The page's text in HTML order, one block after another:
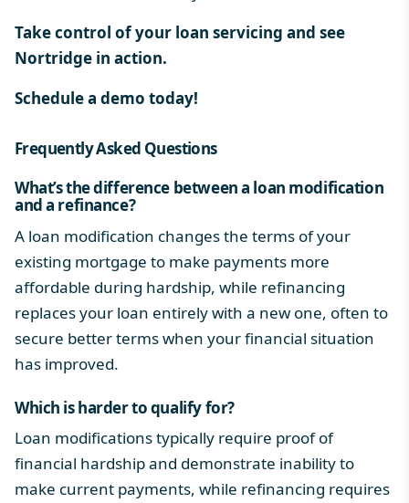
Take control of your loan servicing and see
Nortridge in action.
Schedule a demo today!
Frequently Asked Questions
What’s the difference between a loan modification
and a refinance?
A loan modification changes the terms of your
existing mortgage to make payments more
affordable during hardship, while refinancing
replaces your loan entirely with a new one, often to
secure better terms when your financial situation
has improved.
Which is harder to qualify for?
Loan modifications typically require proof of
financial hardship and demonstrate inability to
make current payments, while refinancing requires